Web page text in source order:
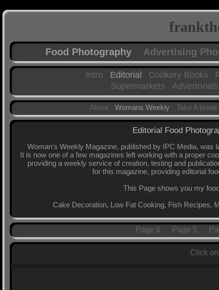
Food Photography Advertising
Intro Editorial Cookery Books
Supermarkets
Advertorials
About Womans Weekly Take A break
Editorial Food
Woman's Weekly Magazine, published by IPC Media, was
It is now one of a few magazines left working with a proper
providing a weekly service of creation, testing and
for this magazine, providing editorial
This Page shows you my
Cake Decoration, Low Fat Cooking, Fish Recipes,
Page 6 Page 5
Click